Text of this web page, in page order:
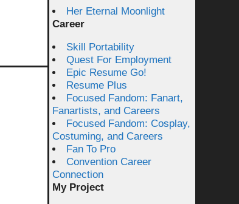
Her Eternal Moonlight
Career
Skill Portability
Quest For Employment
Epic Resume Go!
Resume Plus
Focused Fandom: Fanart,
Fanartists, and Careers
Focused Fandom: Cosplay,
Costuming, and Careers
Fan To Pro
Convention Career
Connection
My Project